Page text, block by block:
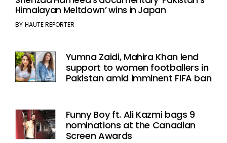
Himalayan Meltdown’ wins in Japan
BY HAUTE REPORTER
Yumna Zaidi, Mahira Khan lend
support to women footballers in
Pakistan amid imminent FIFA ban
Funny Boy ft. Ali Kazmi bags 9
nominations at the Canadian
Screen Awards